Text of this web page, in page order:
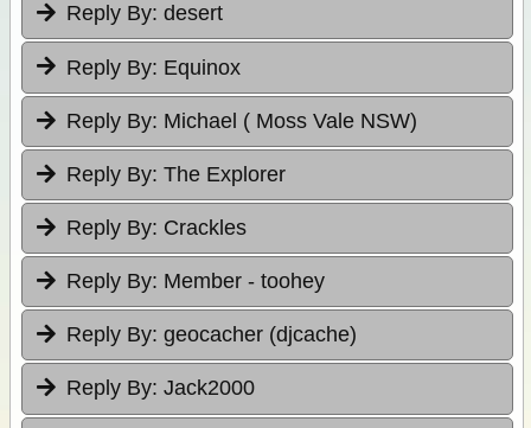
Reply By: desert
Reply By: Equinox
Reply By: Michael ( Moss Vale NSW)
Reply By: The Explorer
Reply By: Crackles
Reply By: Member - toohey
Reply By: geocacher (djcache)
Reply By: Jack2000